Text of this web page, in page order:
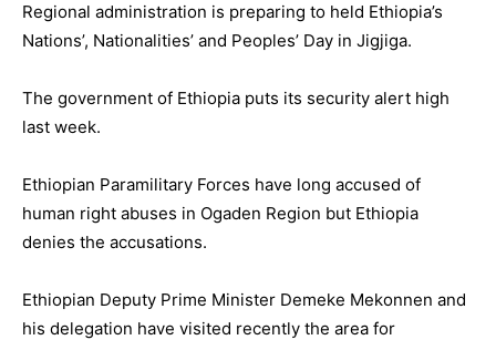
Regional administration is preparing to held Ethiopia’s
Nations’, Nationalities’ and Peoples’ Day in Jigjiga.
The government of Ethiopia puts its security alert high
last week.
Ethiopian Paramilitary Forces have long accused of
human right abuses in Ogaden Region but Ethiopia
denies the accusations.
Ethiopian Deputy Prime Minister Demeke Mekonnen and
his delegation have visited recently the area for